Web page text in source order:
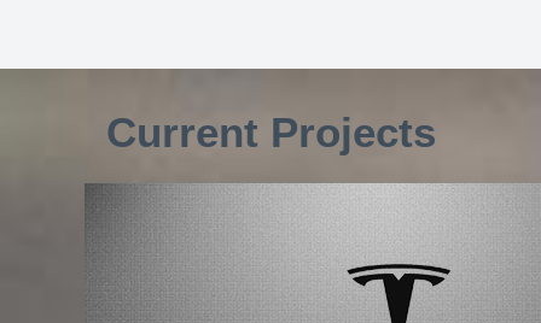
Current Projects